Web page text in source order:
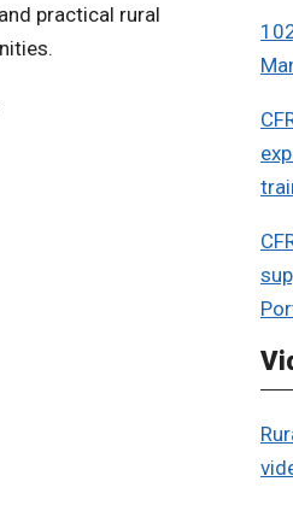
practical rural